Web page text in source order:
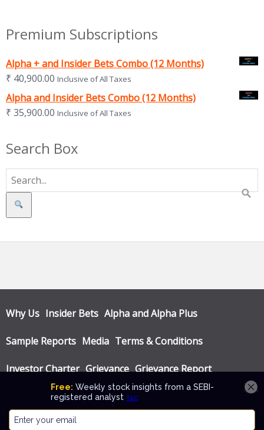
Premium Subscriptions
Alpha + and Insider Bets Combo (12 Months)
₹ 40,900.00 Inclusive of All Taxes
Alpha and Insider Bets Combo (12 Months)
₹ 35,900.00 Inclusive of All Taxes
Search Box
Search
Why Us Insider Bets Alpha and Alpha Plus
Sample Reports Media Terms & Conditions
Investor Charter Grievance Grievance Report
Privacy Policy Annual Audit Reports
© Katalyst Wealth 2026. Theme designed by